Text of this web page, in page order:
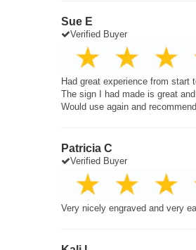
Sue E
Verified Buyer
Had great experience from start
The sign I had made is great
Would use again and recommend
Patricia C
Verified Buyer
Very nicely engraved and very